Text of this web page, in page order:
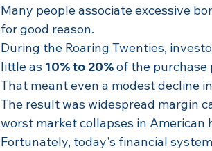
Many people associate excessive
for good reason.
During the Roaring Twenties,
little as 10% to 20% of the purchase
That meant even a modest decline
The result was widespread margin
worst market collapses in American
Fortunately, today's financial